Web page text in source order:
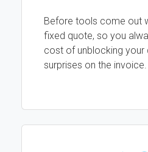
Before tools come out
fixed quote, so you
cost of unblocking your
surprises on the invoice.